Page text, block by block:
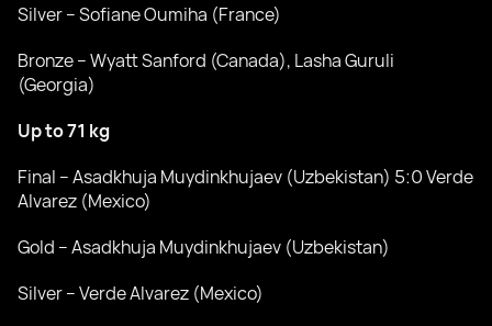
Silver – Sofiane Oumiha (France)
Bronze – Wyatt Sanford (Canada), Lasha Guruli
(Georgia)
Up to 71 kg
Final – Asadkhuja Muydinkhujaev (Uzbekistan) 5:0 Verde
Alvarez (Mexico)
Gold – Asadkhuja Muydinkhujaev (Uzbekistan)
Silver – Verde Alvarez (Mexico)